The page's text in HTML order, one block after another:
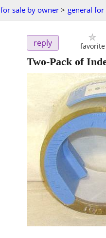
for sale by owner > general for
reply favorite
Two-Pack of